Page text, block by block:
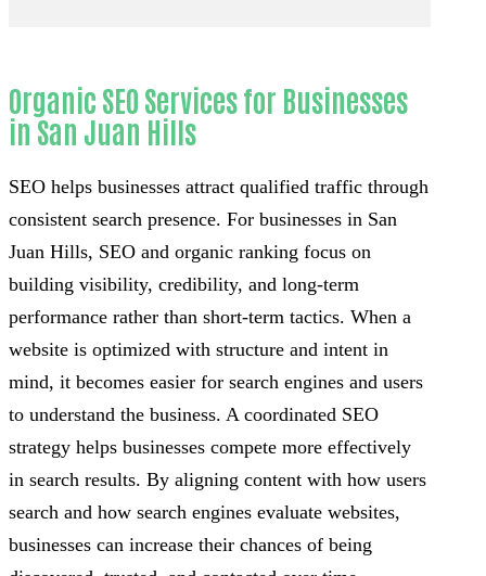
Organic SEO Services for Businesses
in San Juan Hills
SEO helps businesses attract qualified traffic through
consistent search presence. For businesses in San
Juan Hills, SEO and organic ranking focus on
building visibility, credibility, and long-term
performance rather than short-term tactics. When a
website is optimized with structure and intent in
mind, it becomes easier for search engines and users
to understand the business. A coordinated SEO
strategy helps businesses compete more effectively
in search results. By aligning content with how users
search and how search engines evaluate websites,
businesses can increase their chances of being